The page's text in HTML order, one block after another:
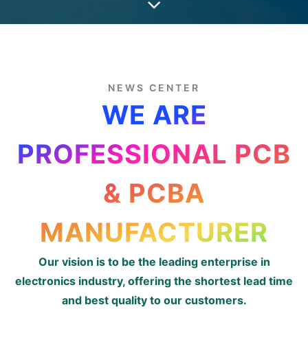
NEWS CENTER
WE ARE
PROFESSIONAL PCB
& PCBA
MANUFACTURER
Our vision is to be the leading enterprise in
electronics industry, offering the shortest lead time
and best quality to our customers.